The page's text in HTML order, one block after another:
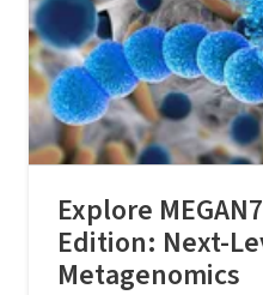
Explore
Edition: Next-
Metagenomics